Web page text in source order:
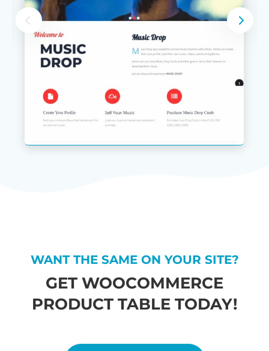
WANT THE SAME ON YOUR SITE?
GET WOOCOMMERCE
PRODUCT TABLE TODAY!